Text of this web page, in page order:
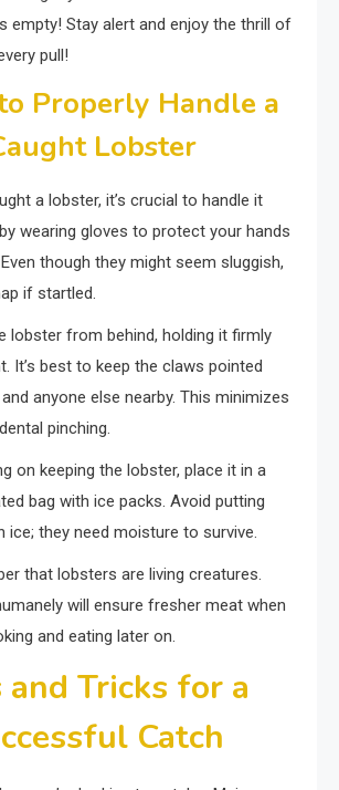
empty! Stay alert and enjoy the thrill of
pull!
Properly Handle a
Lobster
a lobster, it’s crucial to handle it
wearing gloves to protect your hands
though they might seem sluggish,
if startled.
lobster from behind, holding it firmly
It’s best to keep the claws pointed
anyone else nearby. This minimizes
pinching.
on keeping the lobster, place it in a
bag with ice packs. Avoid putting
ice; they need moisture to survive.
that lobsters are living creatures.
will ensure fresher meat when
and eating later on.
Tricks for a
Catch